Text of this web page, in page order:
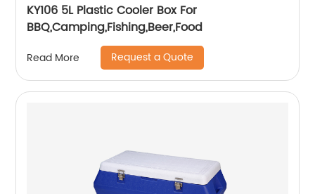
KY106 5L Plastic Cooler Box For
BBQ,Camping,Fishing,Beer,Food
Read More Request a Quote